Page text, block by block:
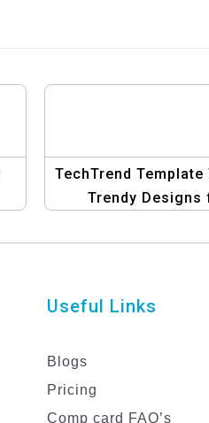
TechTrend Template
Trendy Designs
Useful Links
Blogs
Pricing
Comp card FAQ’s